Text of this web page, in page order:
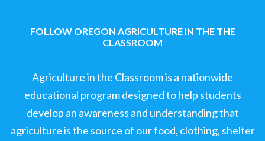
FOLLOW OREGON AGRICULTURE IN THE THE
CLASSROOM
Agriculture in the Classroom is a nationwide
educational program designed to help students
develop an awareness and understanding that
agriculture is the source of our food, clothing, shelter